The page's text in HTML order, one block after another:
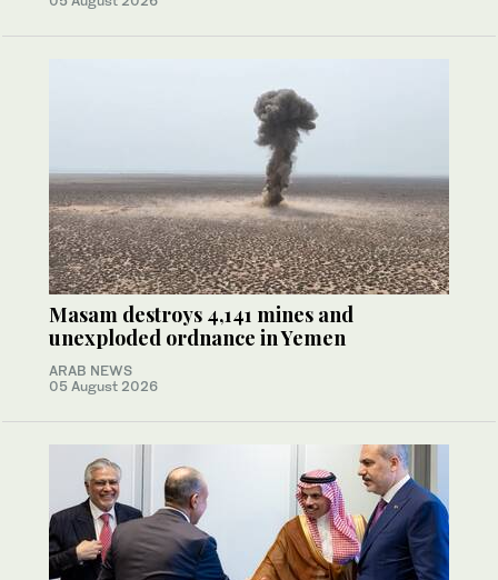
Masam destroys 4,141 mines and
unexploded ordnance in Yemen
ARAB NEWS
05 August 2026